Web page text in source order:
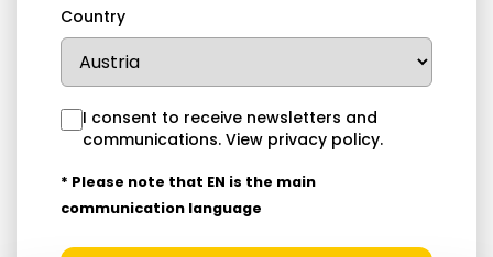
Country
I consent to receive newsletters and
communications. View privacy policy.
* Please note that EN is the main
communication language